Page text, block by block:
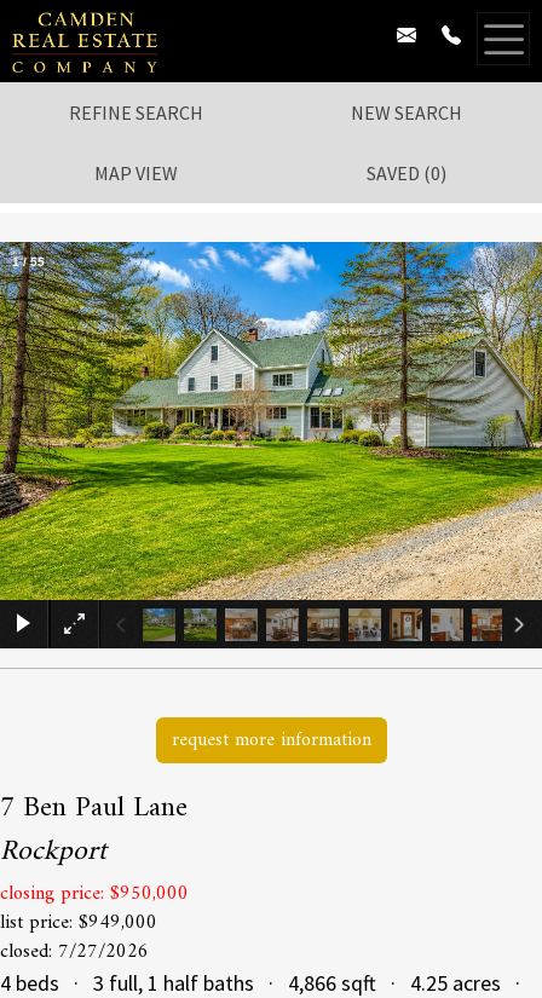
REFINE SEARCH NEW SEARCH
MAP VIEW SAVED (0)
×
1/55
request more information
7 Ben Paul Lane
Rockport
closing price: $950,000
list price: $949,000
closed: 7/27/2026
4 beds · 3 full, 1 half baths · 4,866 sqft · 4.25 acres ·